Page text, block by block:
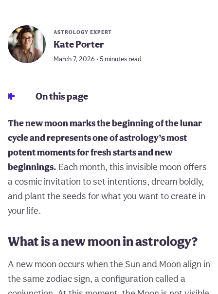
ASTROLOGY EXPERT
Kate Porter
March 7, 2026 • 5 minutes read
On this page
The new moon marks the beginning of the lunar
cycle and represents one of astrology’s most
potent moments for fresh starts and new
beginnings. Each month, this invisible moon offers
a cosmic invitation to set intentions, dream boldly,
and plant the seeds for what you want to create in
your life.
What is a new moon in astrology?
A new moon occurs when the Sun and Moon align in
the same zodiac sign, a configuration called a